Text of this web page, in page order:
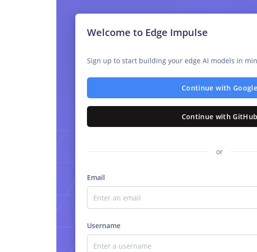
Welcome to Edge Impulse
Sign up to start building your edge AI models in
Continue with Google
Continue with GitHub
or
Email
Username